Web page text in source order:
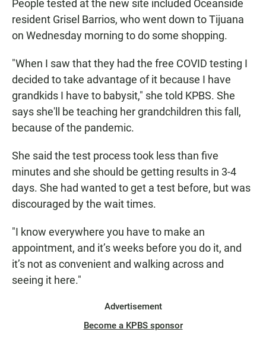
People tested at the new site included Oceanside
resident Grisel Barrios, who went down to Tijuana
on Wednesday morning to do some shopping.
"When I saw that they had the free COVID testing I
decided to take advantage of it because I have
grandkids I have to babysit," she told KPBS. She
says she'll be teaching her grandchildren this fall,
because of the pandemic.
She said the test process took less than five
minutes and she should be getting results in 3-4
days. She had wanted to get a test before, but was
discouraged by the wait times.
"I know everywhere you have to make an
appointment, and it’s weeks before you do it, and
it’s not as convenient and walking across and
seeing it here."
Advertisement
Become a KPBS sponsor